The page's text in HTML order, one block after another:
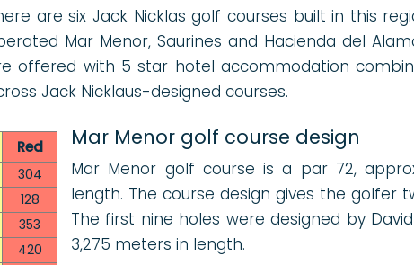
are six Jack Nicklas golf courses built in this
Mar Menor, Saurines and Hacienda del
offered with 5 star hotel accommodation
Jack Nicklaus-designed courses.
Red
304
128
353
420
Mar Menor golf course design
Mar Menor golf course is a par 72,
length. The course design gives the golfer
The first nine holes were designed by
3,275 meters in length.